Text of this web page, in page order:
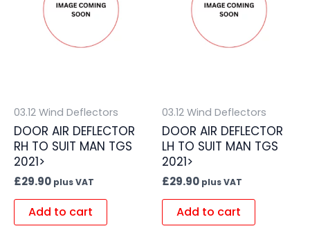
03.12 Wind Deflectors
DOOR AIR DEFLECTOR
RH TO SUIT MAN TGS
2021>
£29.90 plus VAT
Add to cart
03.12 Wind Deflectors
DOOR AIR DEFLECTOR
LH TO SUIT MAN TGS
2021>
£29.90 plus VAT
Add to cart